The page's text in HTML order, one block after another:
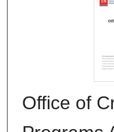
Office of